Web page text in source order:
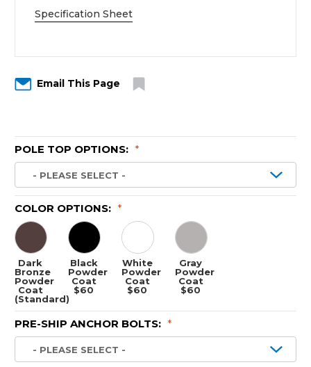
Specification Sheet
Email This Page
POLE TOP OPTIONS: *
COLOR OPTIONS: *
Dark
Bronze
Powder
Coat
(Standard)
Black
Powder
Coat
$60
White
Powder
Coat
$60
Gray
Powder
Coat
$60
PRE-SHIP ANCHOR BOLTS: *